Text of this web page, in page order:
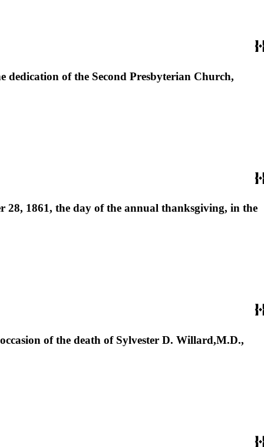
dedication of the Second Presbyterian Church,
28, 1861, the day of the annual thanksgiving, in the
of the death of Sylvester D. Willard,M.D.,